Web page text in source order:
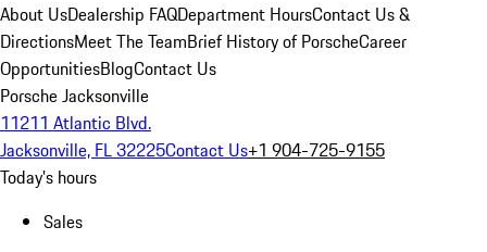
About UsDealership FAQDepartment HoursContact Us &
DirectionsMeet The TeamBrief History of PorscheCareer
OpportunitiesBlogContact Us
Porsche Jacksonville
11211 Atlantic Blvd.
Jacksonville, FL 32225Contact Us+1 904-725-9155
Today's hours
Sales